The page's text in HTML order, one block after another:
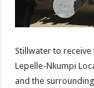
Stillwater to receive
Lepelle-Nkumpi
and the